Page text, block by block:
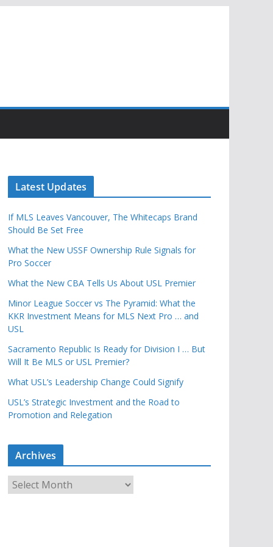
Latest Updates
If MLS Leaves Vancouver, The Whitecaps Brand
Should Be Set Free
What the New USSF Ownership Rule Signals for
Pro Soccer
What the New CBA Tells Us About USL Premier
Minor League Soccer vs The Pyramid: What the
KKR Investment Means for MLS Next Pro … and
USL
Sacramento Republic Is Ready for Division I … But
Will It Be MLS or USL Premier?
What USL’s Leadership Change Could Signify
USL’s Strategic Investment and the Road to
Promotion and Relegation
Archives
r